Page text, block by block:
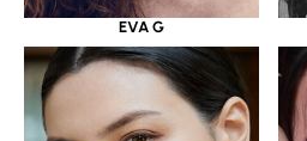
EVA G